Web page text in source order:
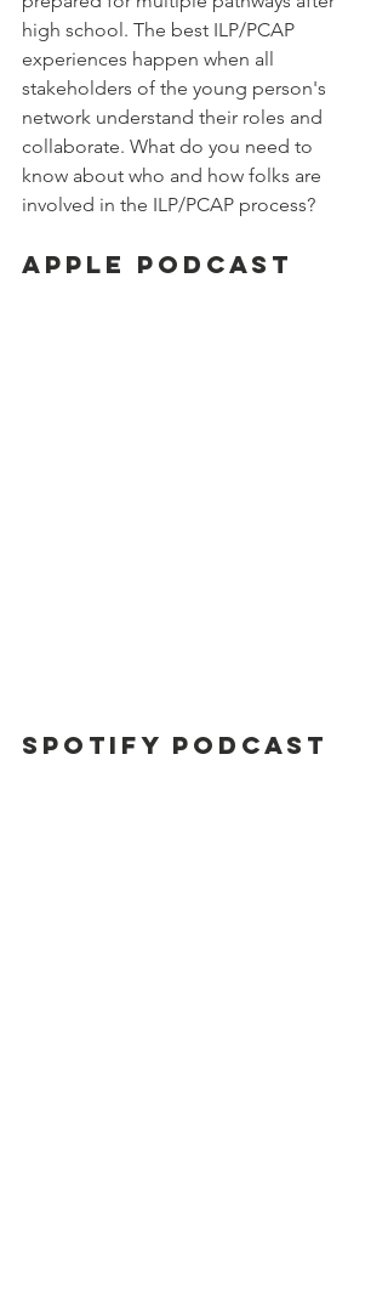
high school. The best ILP/PCAP
experiences happen when all
stakeholders of the young person's
network understand their roles and
collaborate. What do you need to
know about who and how folks are
involved in the ILP/PCAP process?
Apple Podcast
Spotify Podcast